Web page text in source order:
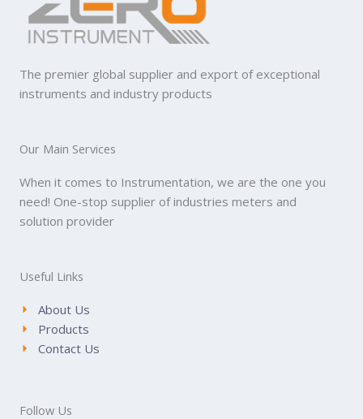
The premier global supplier and export of exceptional
instruments and industry products
Our Main Services
When it comes to Instrumentation, we are the one you
need! One-stop supplier of industries meters and
solution provider
Useful Links
About Us
Products
Contact Us
Follow Us